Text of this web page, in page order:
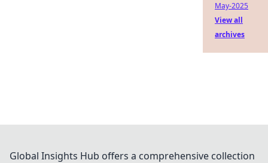
May-2025
View all
archives
Global Insights Hub offers a comprehensive collection